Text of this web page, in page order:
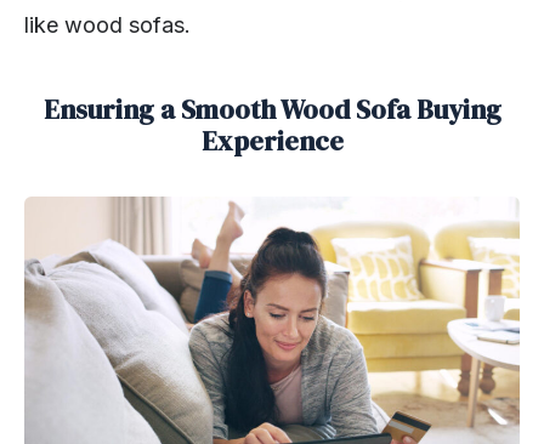
like wood sofas.
Ensuring a Smooth Wood Sofa Buying
Experience